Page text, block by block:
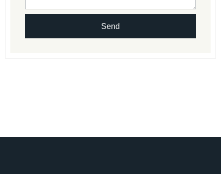
Send